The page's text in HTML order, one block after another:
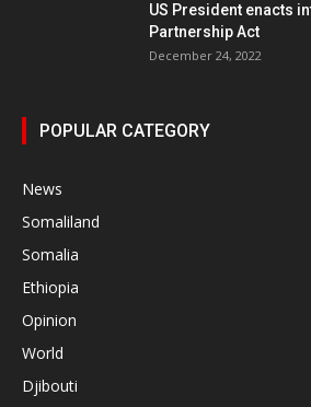
US President enacts
Partnership Act
December 24, 2022
POPULAR CATEGORY
News
Somaliland
Somalia
Ethiopia
Opinion
World
Djibouti